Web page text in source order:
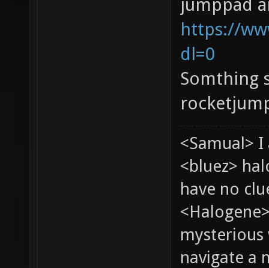
jumppad
https://
dl=0
Somthing
<Samual>
<bluez>
have no
mysterious
navigate a